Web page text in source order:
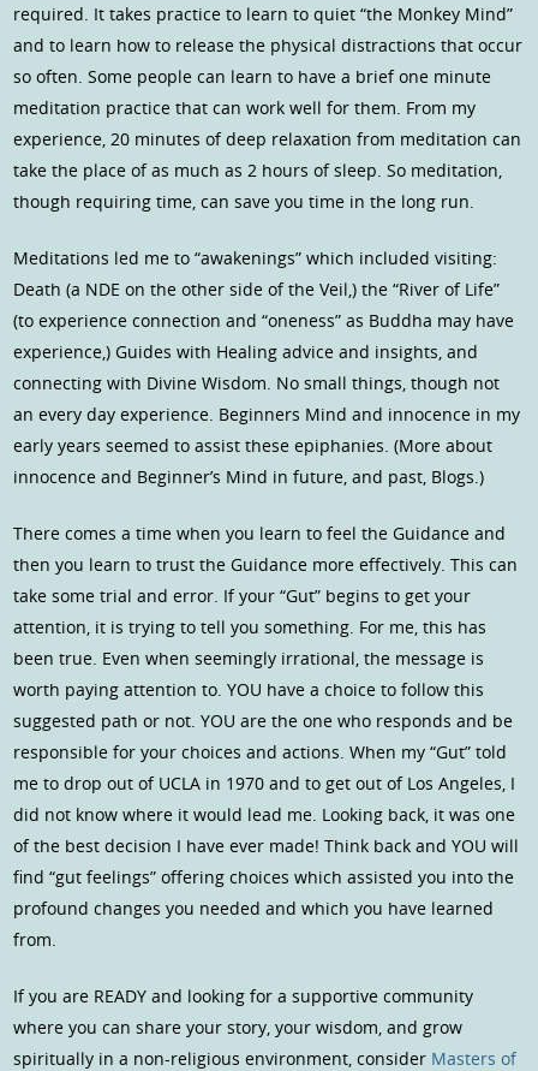
required. It takes practice to learn to quiet “the Monkey Mind”
and to learn how to release the physical distractions that occur
so often. Some people can learn to have a brief one minute
meditation practice that can work well for them. From my
experience, 20 minutes of deep relaxation from meditation can
take the place of as much as 2 hours of sleep. So meditation,
though requiring time, can save you time in the long run.
Meditations led me to “awakenings” which included visiting:
Death (a NDE on the other side of the Veil,) the “River of Life”
(to experience connection and “oneness” as Buddha may have
experience,) Guides with Healing advice and insights, and
connecting with Divine Wisdom. No small things, though not
an every day experience. Beginners Mind and innocence in my
early years seemed to assist these epiphanies. (More about
innocence and Beginner’s Mind in future, and past, Blogs.)
There comes a time when you learn to feel the Guidance and
then you learn to trust the Guidance more effectively. This can
take some trial and error. If your “Gut” begins to get your
attention, it is trying to tell you something. For me, this has
been true. Even when seemingly irrational, the message is
worth paying attention to. YOU have a choice to follow this
suggested path or not. YOU are the one who responds and be
responsible for your choices and actions. When my “Gut” told
me to drop out of UCLA in 1970 and to get out of Los Angeles, I
did not know where it would lead me. Looking back, it was one
of the best decision I have ever made! Think back and YOU will
find “gut feelings” offering choices which assisted you into the
profound changes you needed and which you have learned
from.
If you are READY and looking for a supportive community
where you can share your story, your wisdom, and grow
spiritually in a non-religious environment, consider Masters of